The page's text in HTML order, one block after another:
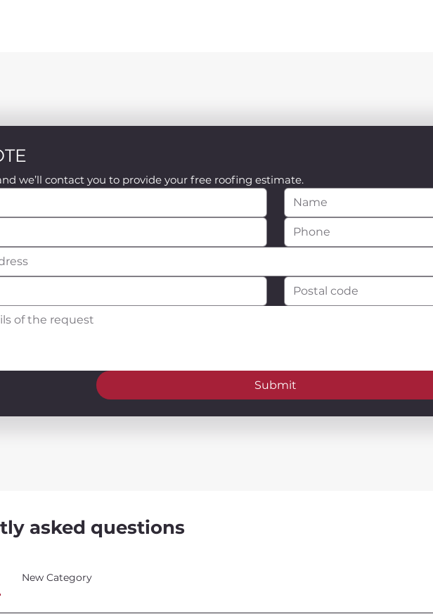
we’ll contact you to provide your free roofing estimate.
Submit
asked questions
New Category